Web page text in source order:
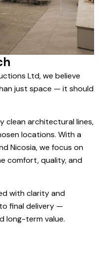
Ltd, we believe
just space — it should
clean architectural lines,
locations. With a
Nicosia, we focus on
comfort, quality, and
with clarity and
final delivery —
long-term value.